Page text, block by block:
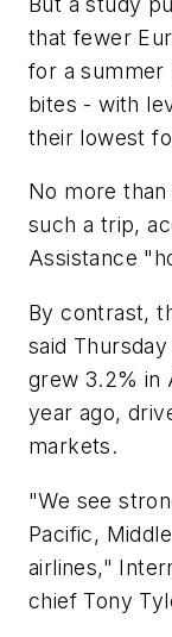
that fewer
for a summer
bites - with
their lowest
No more
such a trip,
Assistance
By contrast,
said
grew 3.2% in
year ago,
markets.
"We see
Pacific,
airlines,"
chief Tony